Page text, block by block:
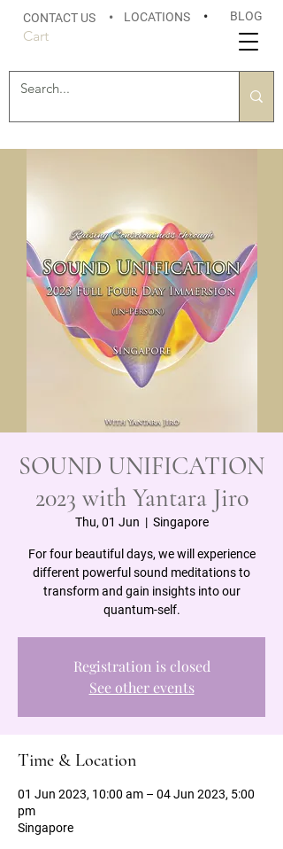
CONTACT US • LOCATIONS • BLOG
Cart
SOUND UNIFICATION
2023 with Yantara Jiro
Thu, 01 Jun
  |
Singapore
For four beautiful days, we will experience
different powerful sound meditations to
transform and gain insights into our
quantum-self.
Registration is closed
See other events
Time & Location
01 Jun 2023, 10:00 am – 04 Jun 2023, 5:00
pm
Singapore